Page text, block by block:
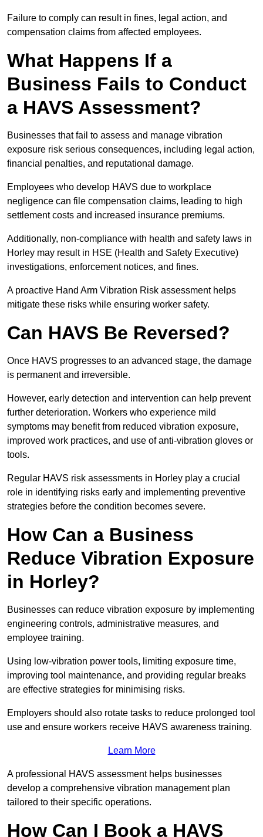
Failure to comply can result in fines, legal action, and
compensation claims from affected employees.
What Happens If a
Business Fails to Conduct
a HAVS Assessment?
Businesses that fail to assess and manage vibration
exposure risk serious consequences, including legal action,
financial penalties, and reputational damage.
Employees who develop HAVS due to workplace
negligence can file compensation claims, leading to high
settlement costs and increased insurance premiums.
Additionally, non-compliance with health and safety laws in
Horley may result in HSE (Health and Safety Executive)
investigations, enforcement notices, and fines.
A proactive Hand Arm Vibration Risk assessment helps
mitigate these risks while ensuring worker safety.
Can HAVS Be Reversed?
Once HAVS progresses to an advanced stage, the damage
is permanent and irreversible.
However, early detection and intervention can help prevent
further deterioration. Workers who experience mild
symptoms may benefit from reduced vibration exposure,
improved work practices, and use of anti-vibration gloves or
tools.
Regular HAVS risk assessments in Horley play a crucial
role in identifying risks early and implementing preventive
strategies before the condition becomes severe.
How Can a Business
Reduce Vibration Exposure
in Horley?
Businesses can reduce vibration exposure by implementing
engineering controls, administrative measures, and
employee training.
Using low-vibration power tools, limiting exposure time,
improving tool maintenance, and providing regular breaks
are effective strategies for minimising risks.
Employers should also rotate tasks to reduce prolonged tool
use and ensure workers receive HAVS awareness training.
Learn More
A professional HAVS assessment helps businesses
develop a comprehensive vibration management plan
tailored to their specific operations.
How Can I Book a HAVS